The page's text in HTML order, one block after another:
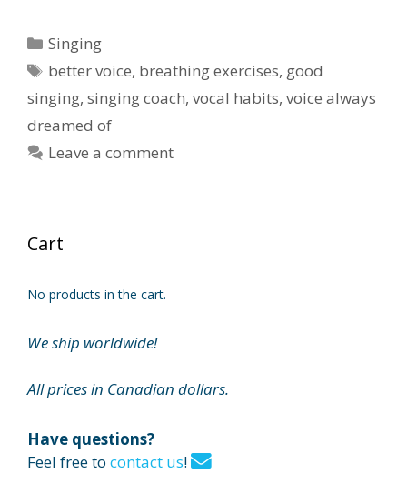
Categories
Singing
Tags
better voice, breathing exercises, good
singing, singing coach, vocal habits, voice always
dreamed of
Leave a comment
Cart
No products in the cart.
We ship worldwide!
All prices in Canadian dollars.
Have questions?
Feel free to contact us!